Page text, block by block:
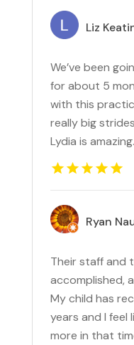
Liz
We’ve been
for about 5
with this
really big
Lydia is amazing.
Ryan
Their staff and
accomplished,
My child has
years and I feel
more in that